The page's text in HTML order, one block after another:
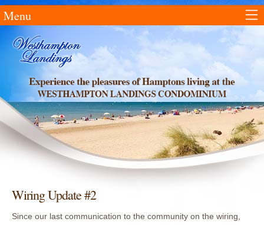
Menu
Wiring Update #2
Since our last communication to the community on the wiring,